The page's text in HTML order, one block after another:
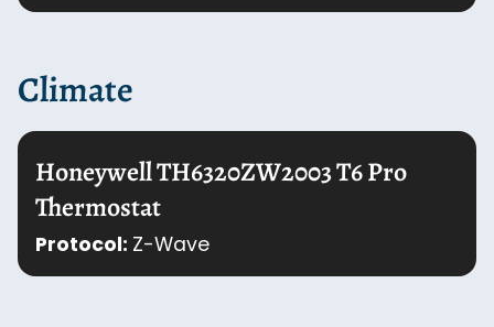
Climate
Honeywell TH6320ZW2003 T6 Pro
Thermostat
Protocol: Z-Wave